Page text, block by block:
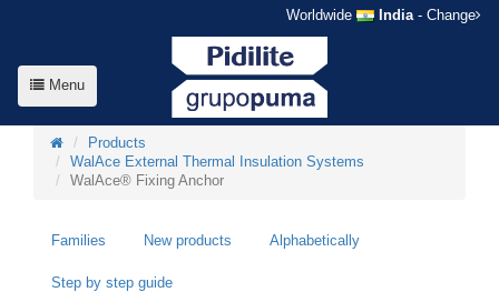
Worldwide India- Change
Menu
Products
WalAce External Thermal Insulation Systems
WalAce® Fixing Anchor
Families New products Alphabetically
Step by step guide